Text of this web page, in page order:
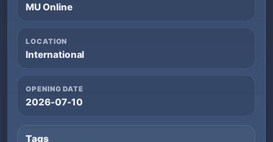
MU Online
LOCATION
International
OPENING DATE
2026-07-10
Tags